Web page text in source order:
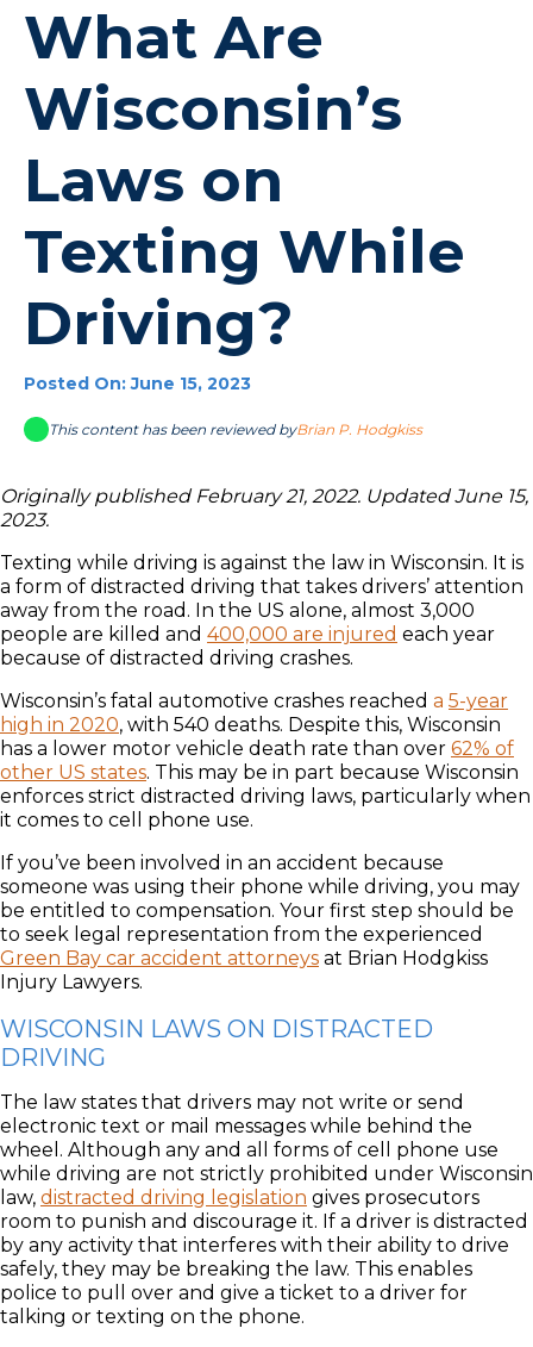
What Are
Wisconsin’s
Laws on
Texting While
Driving?
Posted On: June 15, 2023
This content has been reviewed byBrian P. Hodgkiss
Originally published February 21, 2022. Updated June 15,
2023.
Texting while driving is against the law in Wisconsin. It is
a form of distracted driving that takes drivers’ attention
away from the road. In the US alone, almost 3,000
people are killed and 400,000 are injured each year
because of distracted driving crashes.
Wisconsin’s fatal automotive crashes reached a 5-year
high in 2020, with 540 deaths. Despite this, Wisconsin
has a lower motor vehicle death rate than over 62% of
other US states. This may be in part because Wisconsin
enforces strict distracted driving laws, particularly when
it comes to cell phone use.
If you’ve been involved in an accident because
someone was using their phone while driving, you may
be entitled to compensation. Your first step should be
to seek legal representation from the experienced
Green Bay car accident attorneys at Brian Hodgkiss
Injury Lawyers.
WISCONSIN LAWS ON DISTRACTED
DRIVING
The law states that drivers may not write or send
electronic text or mail messages while behind the
wheel. Although any and all forms of cell phone use
while driving are not strictly prohibited under Wisconsin
law, distracted driving legislation gives prosecutors
room to punish and discourage it. If a driver is distracted
by any activity that interferes with their ability to drive
safely, they may be breaking the law. This enables
police to pull over and give a ticket to a driver for
talking or texting on the phone.